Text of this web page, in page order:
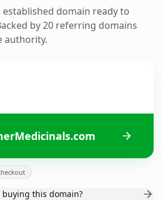
domain ready to
by 20 referring domains
authority.
this domain?